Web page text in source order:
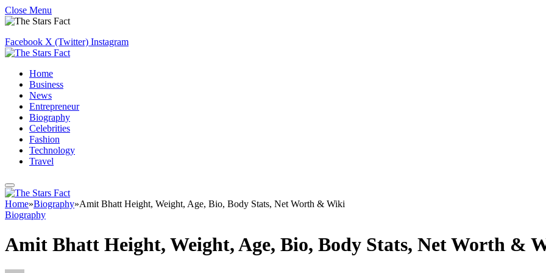
Close Menu
Facebook X (Twitter) Instagram
Home
Business
News
Entrepreneur
Biography
Celebrities
Fashion
Technology
Travel
Home»Biography»Amit Bhatt Height, Weight, Age, Bio, Body Stats, Net Worth & Wiki
Biography
Amit Bhatt Height, Weight, Age, Bio, Body Stats, Net Worth &